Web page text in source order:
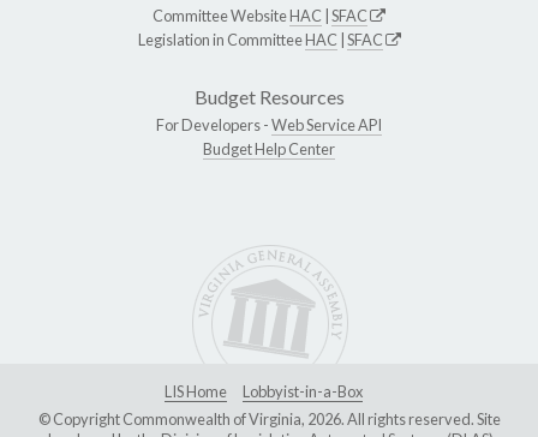
Committee WebsiteHAC SFAC
Legislation in CommitteeHAC SFAC
Budget Resources
For Developers -Web Service API
Budget Help Center
LIS Home
Lobbyist-in-a-Box
© Copyright Commonwealth of Virginia, 2026. All rights reserved. Site